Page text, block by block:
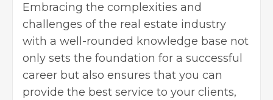
Embracing the complexities and
challenges of the real estate industry
with a well-rounded knowledge base not
only sets the foundation for a successful
career but also ensures that you can
provide the best service to your clients,